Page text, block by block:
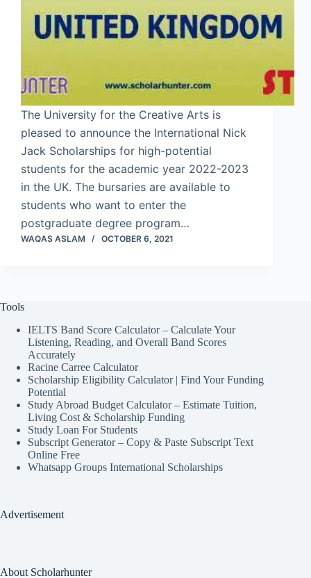
The University for the Creative Arts is
pleased to announce the International Nick
Jack Scholarships for high-potential
students for the academic year 2022-2023
in the UK. The bursaries are available to
students who want to enter the
postgraduate degree program…
WAQAS ASLAM OCTOBER 6, 2021
Tools
IELTS Band Score Calculator – Calculate Your
Listening, Reading, and Overall Band Scores
Accurately
Racine Carree Calculator
Scholarship Eligibility Calculator | Find Your Funding
Potential
Study Abroad Budget Calculator – Estimate Tuition,
Living Cost & Scholarship Funding
Study Loan For Students
Subscript Generator – Copy & Paste Subscript Text
Online Free
Whatsapp Groups International Scholarships
Advertisement
About Scholarhunter